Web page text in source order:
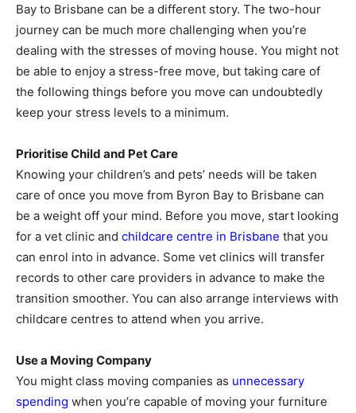
Bay to Brisbane can be a different story. The two-hour
journey can be much more challenging when you’re
dealing with the stresses of moving house. You might not
be able to enjoy a stress-free move, but taking care of
the following things before you move can undoubtedly
keep your stress levels to a minimum.
Prioritise Child and Pet Care
Knowing your children’s and pets’ needs will be taken
care of once you move from Byron Bay to Brisbane can
be a weight off your mind. Before you move, start looking
for a vet clinic and childcare centre in Brisbane that you
can enrol into in advance. Some vet clinics will transfer
records to other care providers in advance to make the
transition smoother. You can also arrange interviews with
childcare centres to attend when you arrive.
Use a Moving Company
You might class moving companies as unnecessary
spending when you’re capable of moving your furniture